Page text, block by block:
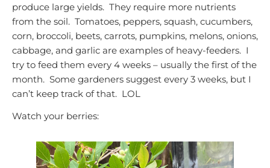
produce large yields. They require more nutrients
from the soil. Tomatoes, peppers, squash, cucumbers,
corn, broccoli, beets, carrots, pumpkins, melons, onions,
cabbage, and garlic are examples of heavy-feeders. I
try to feed them every 4 weeks – usually the first of the
month. Some gardeners suggest every 3 weeks, but I
can’t keep track of that. LOL
Watch your berries: